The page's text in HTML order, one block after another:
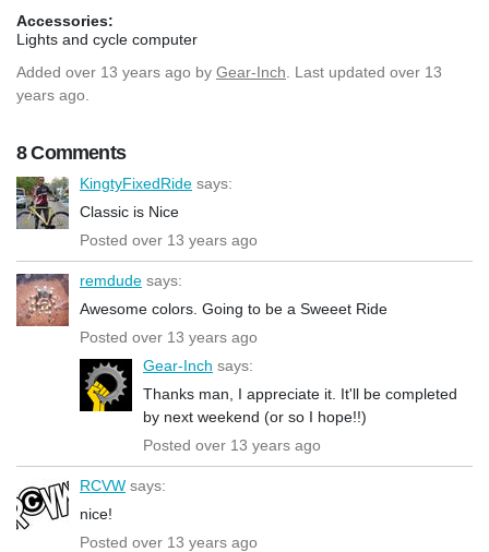
Accessories:
Lights and cycle computer
Added over 13 years ago by Gear-Inch . Last updated over 13
years ago.
8 Comments
KingtyFixedRide says:
Classic is Nice
Posted over 13 years ago
remdude says:
Awesome colors. Going to be a Sweeet Ride
Posted over 13 years ago
Gear-Inch says:
Thanks man, I appreciate it. It'll be completed
by next weekend (or so I hope!!)
Posted over 13 years ago
RCVW says:
nice!
Posted over 13 years ago